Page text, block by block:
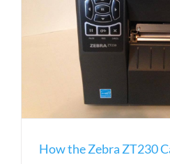
How the Zebra ZT230